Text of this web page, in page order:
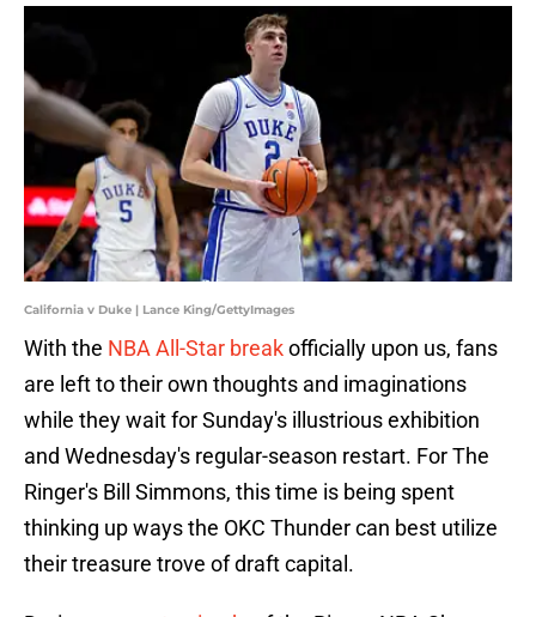
California v Duke | Lance King/GettyImages
With the NBA All-Star breakofficially upon us, fans
are left to their own thoughts and imaginations
while they wait for Sunday's illustrious exhibition
and Wednesday's regular-season restart. For The
Ringer's Bill Simmons, this time is being spent
thinking up ways the OKC Thunder can best utilize
their treasure trove of draft capital.